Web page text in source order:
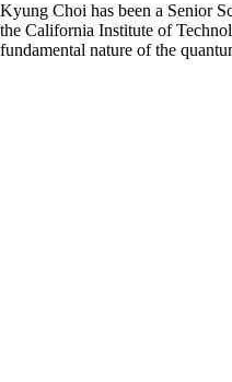
Kyung Choi has been a Senior
the California Institute of
fundamental nature of the